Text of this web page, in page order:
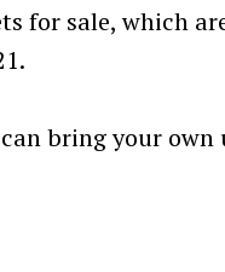
for sale, which
bring your own